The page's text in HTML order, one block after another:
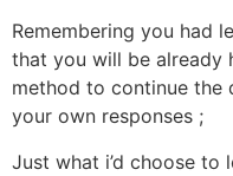
Remembering you had
that you will be already
method to continue the
your own responses ;
Just what i’d choose to